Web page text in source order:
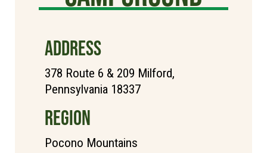
ADDRESS
378 Route 6 & 209 Milford,
Pennsylvania 18337
REGION
Pocono Mountains